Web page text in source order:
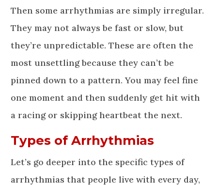
Then some arrhythmias are simply irregular.
They may not always be fast or slow, but
they’re unpredictable. These are often the
most unsettling because they can’t be
pinned down to a pattern. You may feel fine
one moment and then suddenly get hit with
a racing or skipping heartbeat the next.
Types of Arrhythmias
Let’s go deeper into the specific types of
arrhythmias that people live with every day,